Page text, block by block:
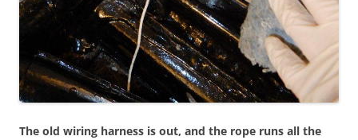
The old wiring harness is out, and the rope runs all the